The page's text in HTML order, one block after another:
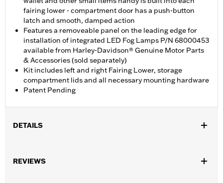
fairing lower - compartment door has a push-button
latch and smooth, damped action
Features a removeable panel on the leading edge for
installation of integrated LED Fog Lamps P/N 68000453
available from Harley-Davidson® Genuine Motor Parts
& Accessories (sold separately)
Kit includes left and right Fairing Lower, storage
compartment lids and all necessary mounting hardware
Patent Pending
DETAILS
inverted forks. Original equipment on ‘25-later FLHXU models.
REVIEWS